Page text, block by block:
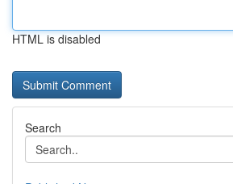
HTML is disabled
Search